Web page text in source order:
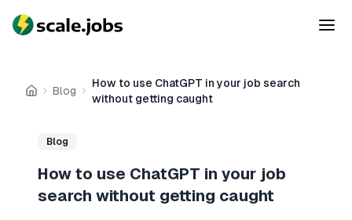
Home
Blog
How to use ChatGPT in your job search
without getting caught
Blog
How to use ChatGPT in your job
search without getting caught